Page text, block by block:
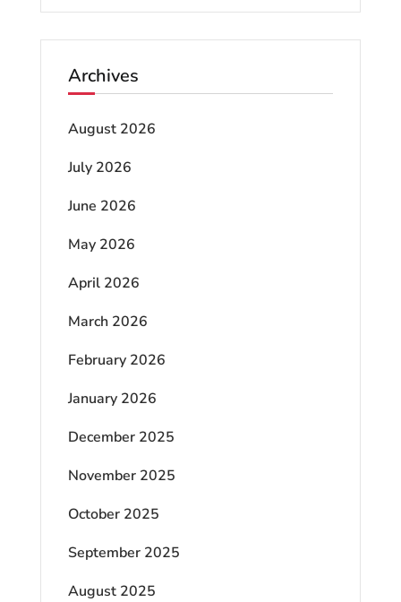
Archives
August 2026
July 2026
June 2026
May 2026
April 2026
March 2026
February 2026
January 2026
December 2025
November 2025
October 2025
September 2025
August 2025